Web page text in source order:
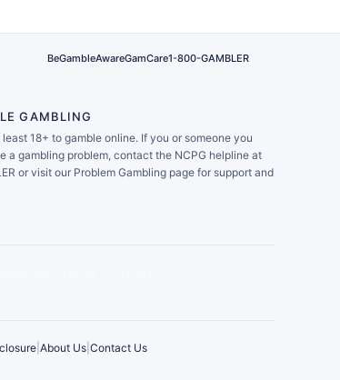
BeGambleAwareGamCare1-800-GAMBLER
GAMBLING
least 18+ to gamble online. If you or someone you
a gambling problem, contact the NCPG helpline at
or visit our Problem Gambling page for support and
About Us Contact Us